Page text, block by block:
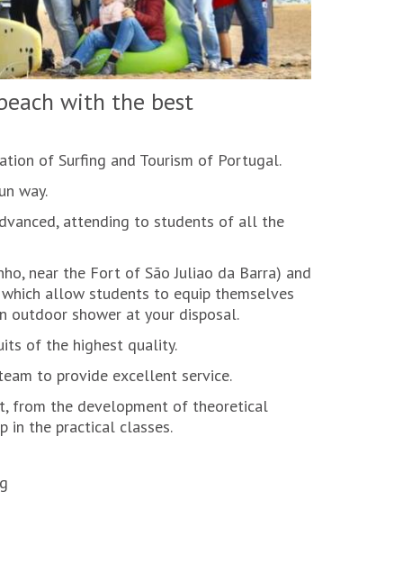
with the best
of Surfing and Tourism of Portugal.
way.
attending to students of all the
near the Fort of São Juliao da Barra) and
allow students to equip themselves
outdoor shower at your disposal.
of the highest quality.
to provide excellent service.
from the development of theoretical
in the practical classes.